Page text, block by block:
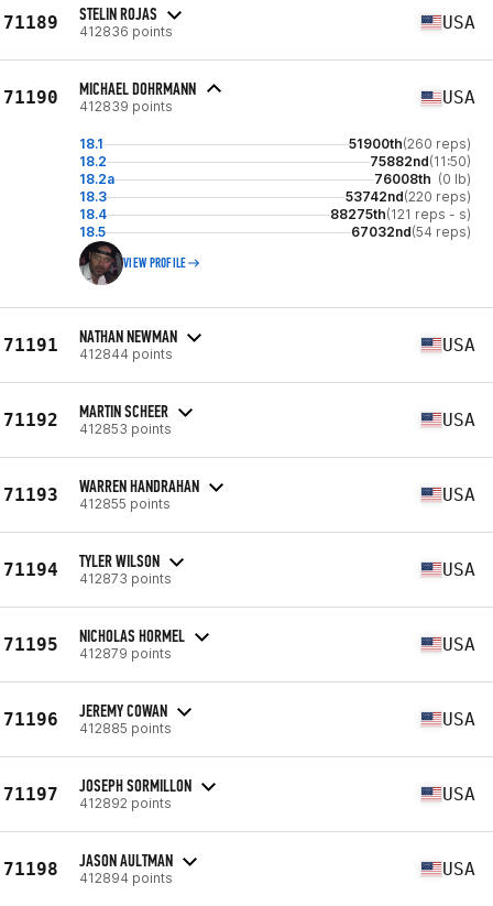
71189 STELIN ROJAS
412836 points USA
71190 MICHAEL DOHRMANN
412839 points USA
18.1 51900th(260 reps)
18.2
75882nd(11:50)
18.2a
76008th (0 lb)
18.3
53742nd(220 reps)
18.4
88275th(121 reps - s)
18.5
67032nd(54 reps)
VIEW PROFILE
71191 NATHAN NEWMAN
412844 points USA
71192 MARTIN SCHEER
412853 points USA
71193 WARREN HANDRAHAN
412855 points USA
71194 TYLER WILSON
412873 points USA
71195 NICHOLAS HORMEL
412879 points USA
71196 JEREMY COWAN
412885 points USA
71197 JOSEPH SORMILLON
412892 points USA
71198 JASON AULTMAN
412894 points USA